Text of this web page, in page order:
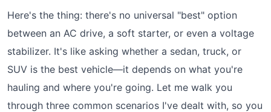
Here's the thing: there's no universal "best" option
between an AC drive, a soft starter, or even a voltage
stabilizer. It's like asking whether a sedan, truck, or
SUV is the best vehicle—it depends on what you're
hauling and where you're going. Let me walk you
through three common scenarios I've dealt with, so you